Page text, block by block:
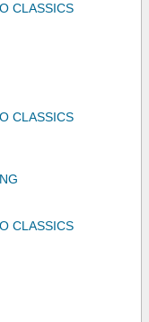
CLASSICS
CLASSICS
CLASSICS